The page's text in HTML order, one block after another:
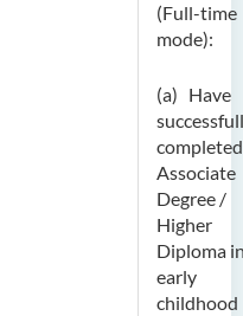
(Full-time
mode):
(a) Have
Associate
Degree /
Higher
Diploma
early
childhood